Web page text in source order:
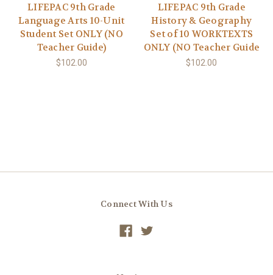
LIFEPAC 9th Grade
Language Arts 10-Unit
Student Set ONLY (NO
Teacher Guide)
$102.00
LIFEPAC 9th Grade
History & Geography
Set of 10 WORKTEXTS
ONLY (NO Teacher Guide
$102.00
Connect With Us